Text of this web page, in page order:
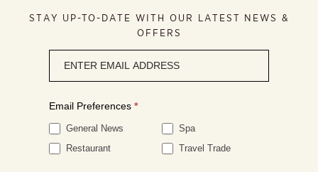
STAY UP-TO-DATE WITH OUR LATEST NEWS &
OFFERS
signup
Email Preferences *
General News
Spa
Restaurant
Travel Trade